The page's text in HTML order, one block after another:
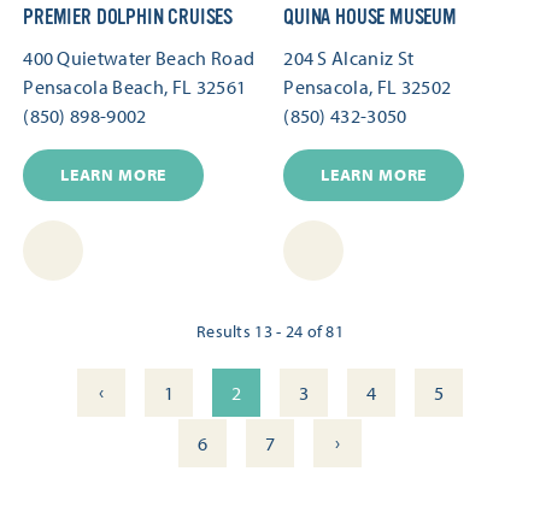
PREMIER DOLPHIN CRUISES
400 Quietwater Beach Road
Pensacola Beach, FL 32561
(850) 898-9002
LEARN MORE
QUINA HOUSE MUSEUM
204 S Alcaniz St
Pensacola, FL 32502
(850) 432-3050
LEARN MORE
Results 13 - 24 of 81
‹ 1 2 3 4
5
6
7 ›